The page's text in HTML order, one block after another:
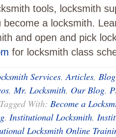
tools, locksmith
become a locksmith.
and open and pick
for locksmith class
Services,Articles, Blog
,Mr. Locksmith, Our Blog,
Tagged With: Become a
, Institutional Locksmith,
Locksmith Online